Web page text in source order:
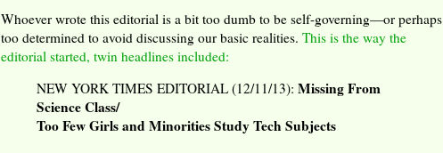
Whoever wrote this editorial is a bit too dumb to be self-governing—or perhaps
too determined to avoid discussing our basic realities. This is the way the
editorial started, twin headlines included:
NEW YORK TIMES EDITORIAL (12/11/13): Missing From
Science Class/
Too Few Girls and Minorities Study Tech Subjects